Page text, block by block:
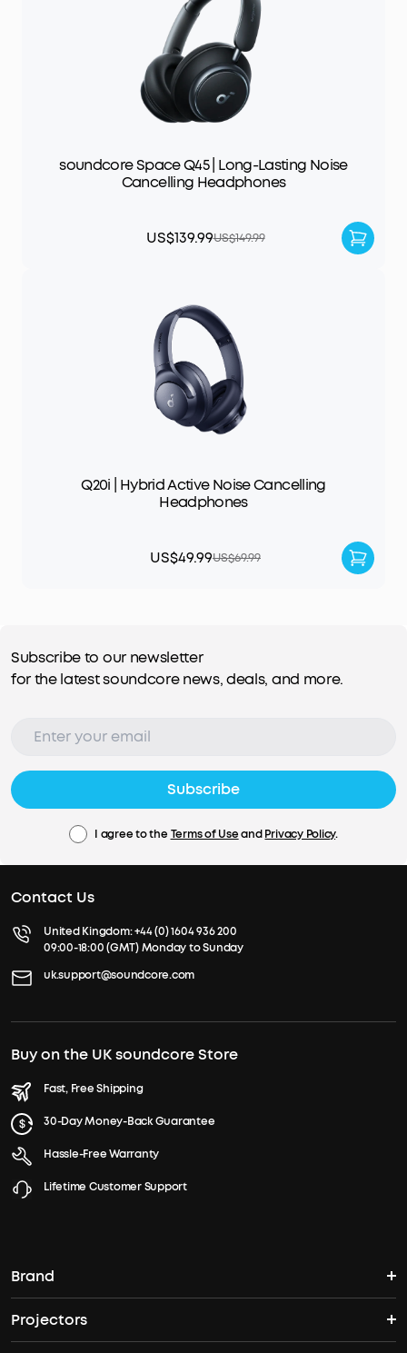
soundcore Space Q45 | Long-Lasting Noise
Cancelling Headphones
US$139.99US$149.99
Q20i | Hybrid Active Noise Cancelling
Headphones
US$49.99US$69.99
Subscribe to our newsletter
for the latest soundcore news, deals, and more.
Subscribe
I agree to the Terms of UseandPrivacy Policy.
Contact Us
United Kingdom:+44 (0) 1604 936 200
09:00-18:00 (GMT) Monday to Sunday
uk.support@soundcore.com
Buy on the UK soundcore Store
Fast, Free Shipping
30-Day Money-Back Guarantee
Hassle-Free Warranty
Lifetime Customer Support
Brand
soundcore's Story
Projectors